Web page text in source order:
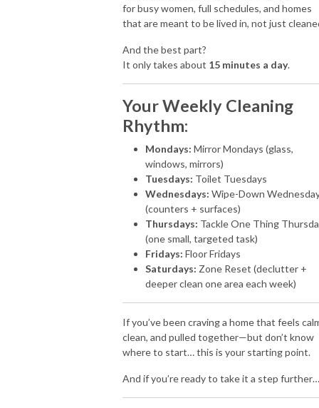
for busy women, full schedules, and homes
that are meant to be lived in, not just
And the best part?
It only takes about 15 minutes a day.
Your Weekly Cleaning
Rhythm:
Mondays: Mirror Mondays (glass,
windows, mirrors)
Tuesdays: Toilet Tuesdays
Wednesdays: Wipe-Down
(counters + surfaces)
Thursdays: Tackle One Thing
(one small, targeted task)
Fridays: Floor Fridays
Saturdays: Zone Reset (declutter +
deeper clean one area each week)
If you’ve been craving a home that feels
clean, and pulled together—but don’t know
where to start… this is your starting point.
And if you’re ready to take it a step further…